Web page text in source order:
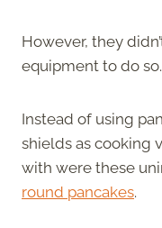
However, they
equipment to do
Instead of using
shields as cooking
with were these
round pancakes.